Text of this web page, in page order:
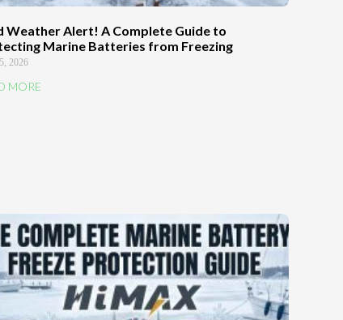
Weather Alert! A Complete Guide to
Marine Batteries from Freezing
2026
MORE